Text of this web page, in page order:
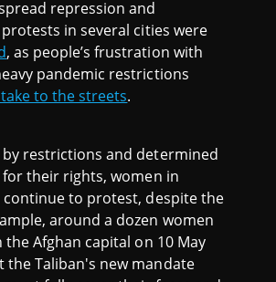
repression and
in several cities were
, as people’s frustration with
pandemic restrictions
take to the streets.
restrictions and determined
their rights, women in
continue to protest, despite the
around a dozen women
the Afghan capital on 10 May
the Taliban's new mandate